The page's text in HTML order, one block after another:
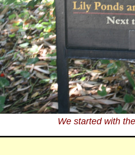
We started with